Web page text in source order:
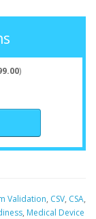
)
Validation, CSV, CSA,
, Medical Device